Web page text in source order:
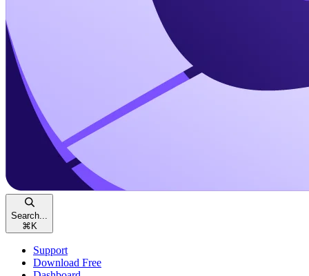
Search...
⌘ K
Support
Download Free